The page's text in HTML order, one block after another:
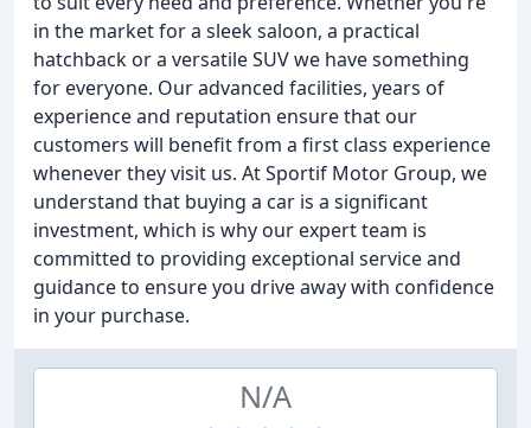
in the market for a sleek saloon, a practical
hatchback or a versatile SUV we have something
for everyone. Our advanced facilities, years of
experience and reputation ensure that our
customers will benefit from a first class experience
whenever they visit us. At Sportif Motor Group, we
understand that buying a car is a significant
investment, which is why our expert team is
committed to providing exceptional service and
guidance to ensure you drive away with confidence
in your purchase.
N/A